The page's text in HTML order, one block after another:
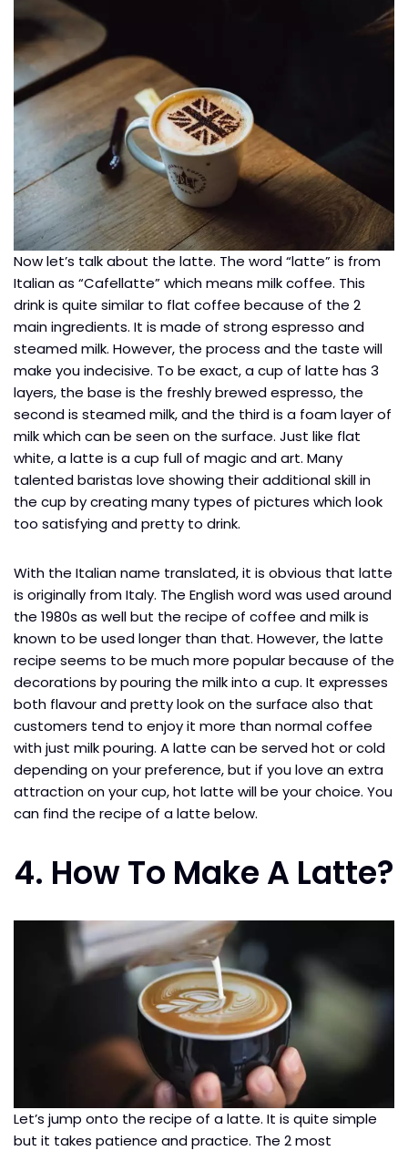
Now let’s talk about the latte. The word “latte” is from
Italian as “Cafellatte” which means milk coffee. This
drink is quite similar to flat coffee because of the 2
main ingredients. It is made of strong espresso and
steamed milk. However, the process and the taste will
make you indecisive. To be exact, a cup of latte has 3
layers, the base is the freshly brewed espresso, the
second is steamed milk, and the third is a foam layer of
milk which can be seen on the surface. Just like flat
white, a latte is a cup full of magic and art. Many
talented baristas love showing their additional skill in
the cup by creating many types of pictures which look
too satisfying and pretty to drink.
With the Italian name translated, it is obvious that latte
is originally from Italy. The English word was used around
the 1980s as well but the recipe of coffee and milk is
known to be used longer than that. However, the latte
recipe seems to be much more popular because of the
decorations by pouring the milk into a cup. It expresses
both flavour and pretty look on the surface also that
customers tend to enjoy it more than normal coffee
with just milk pouring. A latte can be served hot or cold
depending on your preference, but if you love an extra
attraction on your cup, hot latte will be your choice. You
can find the recipe of a latte below.
4. How To Make A Latte?
Let’s jump onto the recipe of a latte. It is quite simple
but it takes patience and practice. The 2 most